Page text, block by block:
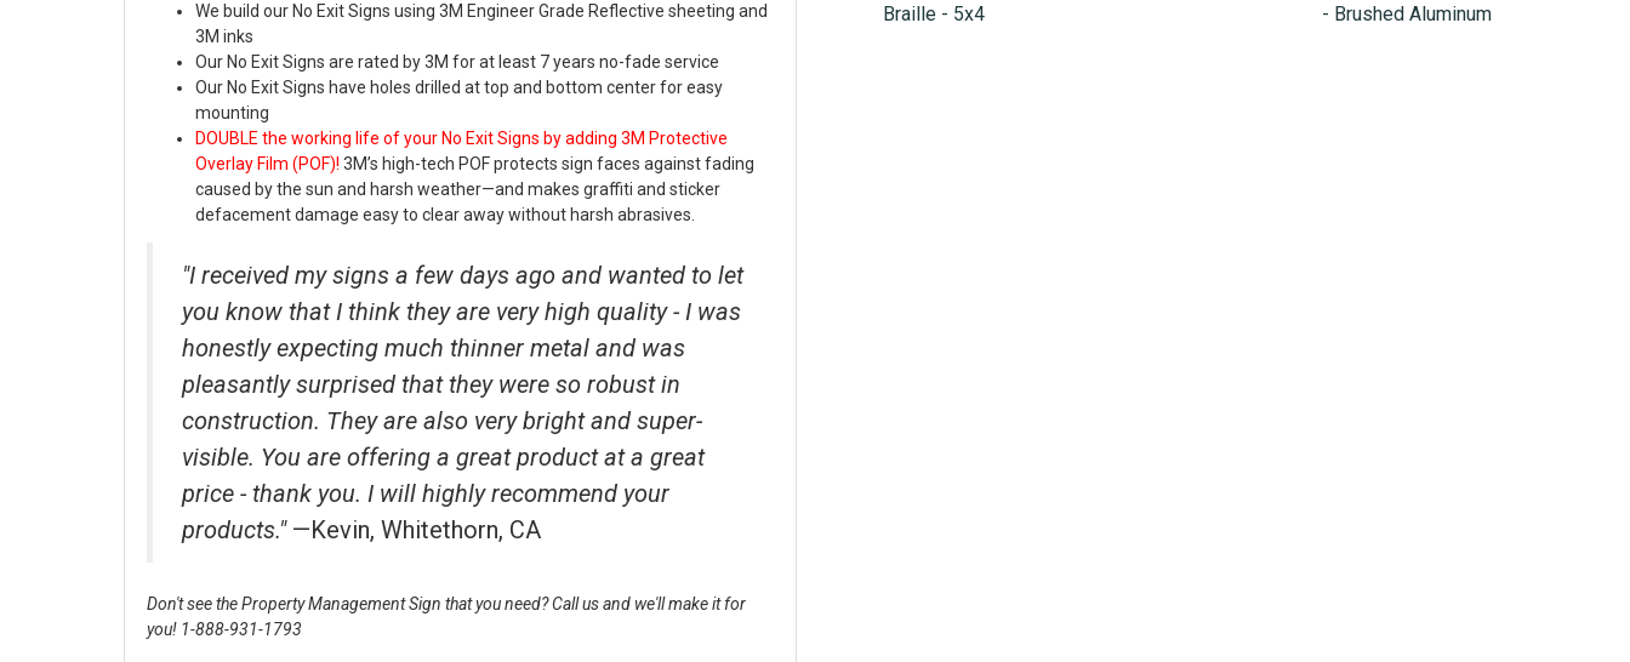
We build our No Exit Signs using 3M Engineer Grade Reflective sheeting and
3M inks
Our No Exit Signs are rated by 3M for at least 7 years no-fade service
Our No Exit Signs have holes drilled at top and bottom center for easy
mounting
DOUBLE the working life of your No Exit Signs by adding 3M Protective
Overlay Film (POF)! 3M’s high-tech POF protects sign faces against fading
caused by the sun and harsh weather—and makes graffiti and sticker
defacement damage easy to clear away without harsh abrasives.
"I received my signs a few days ago and wanted to let
you know that I think they are very high quality - I was
honestly expecting much thinner metal and was
pleasantly surprised that they were so robust in
construction. They are also very bright and super-
visible. You are offering a great product at a great
price - thank you. I will highly recommend your
products." —Kevin, Whitethorn, CA
Don't see the Property Management Sign that you need? Call us and we'll make it for
you! 1-888-931-1793
Braille - 5x4
- Brushed Aluminum